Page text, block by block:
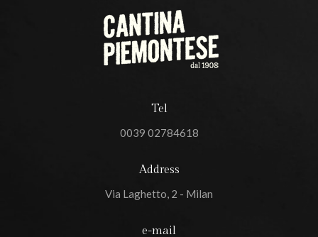
Tel
0039 02784618
Address
Via Laghetto, 2 - Milan
e-mail